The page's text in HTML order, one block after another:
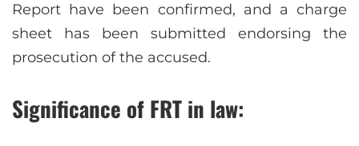
Report have been confirmed, and a charge
sheet has been submitted endorsing the
prosecution of the accused.
Significance of FRT in law: